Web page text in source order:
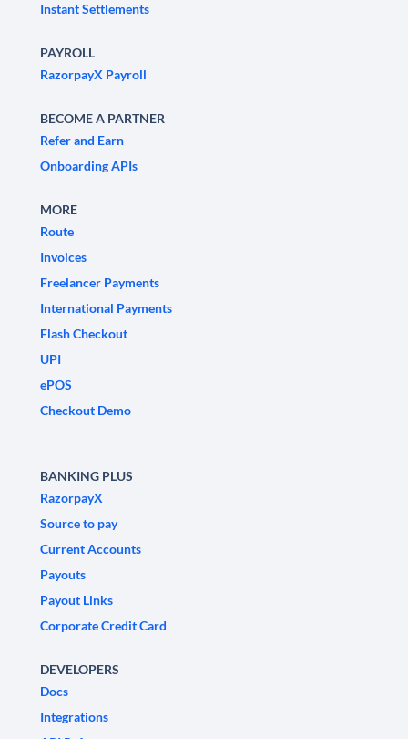
Instant Settlements
PAYROLL
RazorpayX Payroll
BECOME A PARTNER
Refer and Earn
Onboarding APIs
MORE
Route
Invoices
Freelancer Payments
International Payments
Flash Checkout
UPI
ePOS
Checkout Demo
BANKING PLUS
RazorpayX
Source to pay
Current Accounts
Payouts
Payout Links
Corporate Credit Card
DEVELOPERS
Docs
Integrations